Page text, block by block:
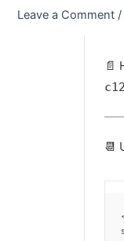
Leave a Comment /
📄
📆